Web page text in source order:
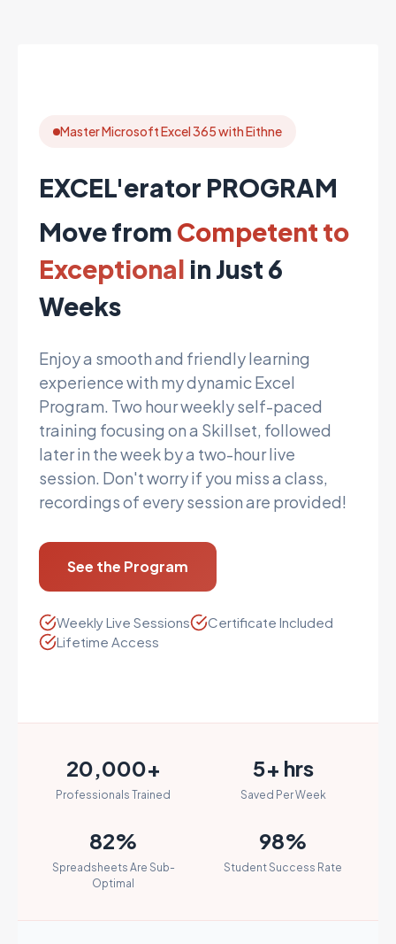
Master Microsoft Excel 365 with Eithne
EXCEL'erator PROGRAM
Move from Competent to
Exceptional in Just 6
Weeks
Enjoy a smooth and friendly learning
experience with my dynamic Excel
Program. Two hour weekly self-paced
training focusing on a Skillset, followed
later in the week by a two-hour live
session. Don't worry if you miss a class,
recordings of every session are provided!
See the Program
Weekly Live Sessions
Certificate Included
Lifetime Access
20,000+
Professionals Trained
5+ hrs
Saved Per Week
82%
Spreadsheets Are Sub-
Optimal
98%
Student Success Rate